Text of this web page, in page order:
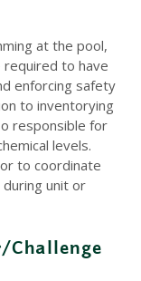
at the pool,
required to have
enforcing safety
to inventorying
responsible for
levels.
to coordinate
unit or